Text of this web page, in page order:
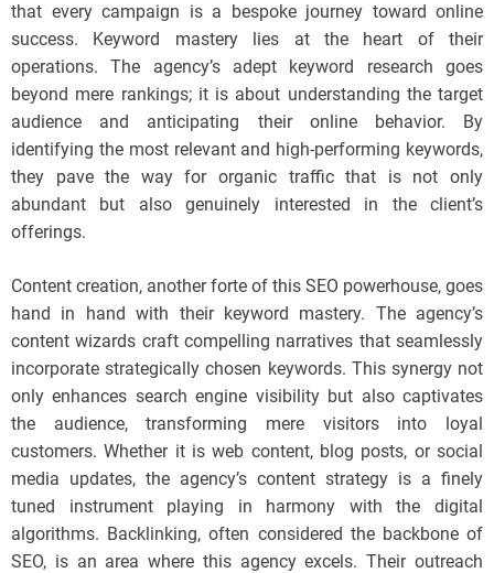
that every campaign is a bespoke journey toward online
success. Keyword mastery lies at the heart of their
operations. The agency’s adept keyword research goes
beyond mere rankings; it is about understanding the target
audience and anticipating their online behavior. By
identifying the most relevant and high-performing keywords,
they pave the way for organic traffic that is not only
abundant but also genuinely interested in the client’s
offerings.
Content creation, another forte of this SEO powerhouse, goes
hand in hand with their keyword mastery. The agency’s
content wizards craft compelling narratives that seamlessly
incorporate strategically chosen keywords. This synergy not
only enhances search engine visibility but also captivates
the audience, transforming mere visitors into loyal
customers. Whether it is web content, blog posts, or social
media updates, the agency’s content strategy is a finely
tuned instrument playing in harmony with the digital
algorithms. Backlinking, often considered the backbone of
SEO, is an area where this agency excels. Their outreach